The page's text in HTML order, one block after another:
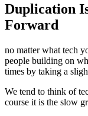
Duplication
Forward
no matter what tech
people building on
times by taking a
We tend to think of
course it is the slow